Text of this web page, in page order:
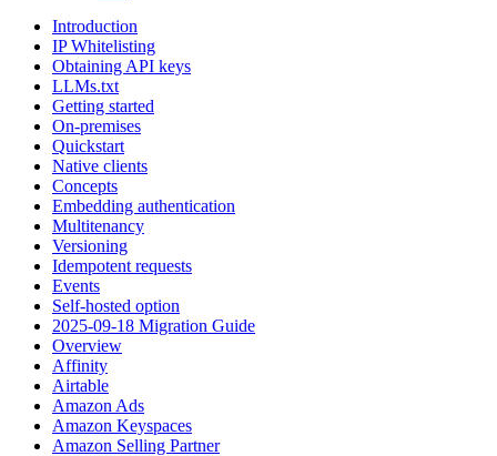
Introduction
IP Whitelisting
Obtaining API keys
LLMs.txt
Getting started
On-premises
Quickstart
Native clients
Concepts
Embedding authentication
Multitenancy
Versioning
Idempotent requests
Events
Self-hosted option
2025-09-18 Migration Guide
Overview
Affinity
Airtable
Amazon Ads
Amazon Keyspaces
Amazon Selling Partner